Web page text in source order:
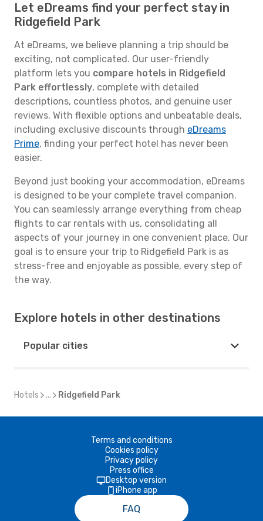
Let eDreams find your perfect stay in
Ridgefield Park
At eDreams, we believe planning a trip should be
exciting, not complicated. Our user-friendly
platform lets you compare hotels in Ridgefield
Park effortlessly, complete with detailed
descriptions, countless photos, and genuine user
reviews. With flexible options and unbeatable deals,
including exclusive discounts through eDreams
Prime, finding your perfect hotel has never been
easier.
Beyond just booking your accommodation, eDreams
is designed to be your complete travel companion.
You can seamlessly arrange everything from cheap
flights to car rentals with us, consolidating all
aspects of your journey in one convenient place. Our
goal is to ensure your trip to Ridgefield Park is as
stress-free and enjoyable as possible, every step of
the way.
Explore hotels in other destinations
Popular cities
Hotels ... Ridgefield Park
Terms and conditions
Cookies policy
Privacy policy
Press office
Desktop version
iPhone app
FAQ